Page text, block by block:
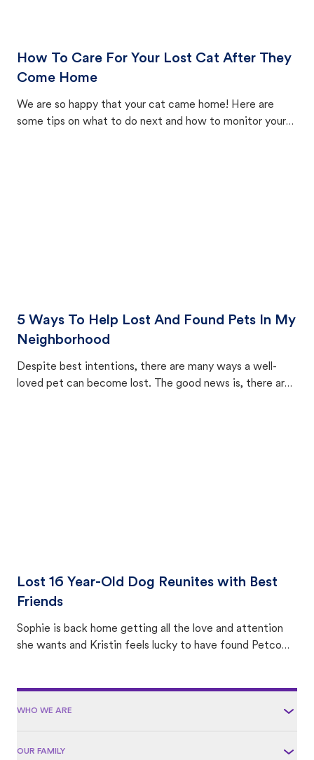
How To Care For Your Lost Cat After They
Come Home
We are so happy that your cat came home! Here are
some tips on what to do next and how to monitor your
5 Ways To Help Lost And Found Pets In My
Neighborhood
Despite best intentions, there are many ways a well-
loved pet can become lost. The good news is, there are
Lost 16 Year-Old Dog Reunites with Best
Friends
Sophie is back home getting all the love and attention
she wants and Kristin feels lucky to have found Petco
WHO WE ARE
OUR FAMILY